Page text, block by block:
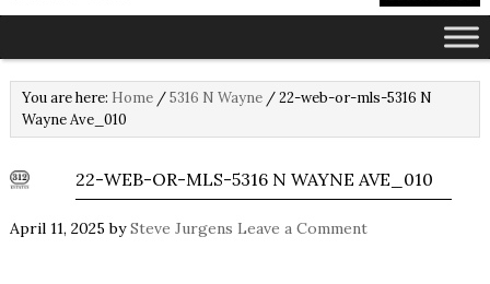
You are here: Home /5316 N Wayne /22-web-or-mls-5316 N
Wayne Ave_010
22-WEB-OR-MLS-5316 N WAYNE AVE_010
April 11, 2025 bySteve Jurgens Leave a Comment